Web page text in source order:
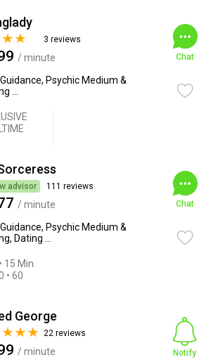
3 reviews
/ minute
Psychic Medium &
...
Chat
advisor 111 reviews
/ minute
Psychic Medium &
Dating ...
Chat
15 Min
• 60
George
22 reviews
/ minute
Notify